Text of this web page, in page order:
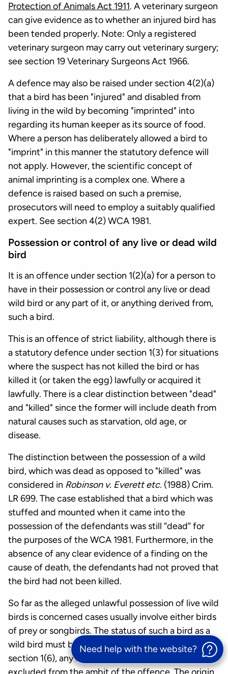
Protection of Animals Act 1911. A veterinary surgeon
can give evidence as to whether an injured bird has
been tended properly. Note: Only a registered
veterinary surgeon may carry out veterinary surgery;
see section 19 Veterinary Surgeons Act 1966.
A defence may also be raised under section 4(2)(a)
that a bird has been "injured" and disabled from
living in the wild by becoming "imprinted" into
regarding its human keeper as its source of food.
Where a person has deliberately allowed a bird to
"imprint" in this manner the statutory defence will
not apply. However, the scientific concept of
animal imprinting is a complex one. Where a
defence is raised based on such a premise,
prosecutors will need to employ a suitably qualified
expert. See section 4(2) WCA 1981.
Possession or control of any live or dead wild
bird
It is an offence under section 1(2)(a) for a person to
have in their possession or control any live or dead
wild bird or any part of it, or anything derived from,
such a bird.
This is an offence of strict liability, although there is
a statutory defence under section 1(3) for situations
where the suspect has not killed the bird or has
killed it (or taken the egg) lawfully or acquired it
lawfully. There is a clear distinction between "dead"
and "killed" since the former will include death from
natural causes such as starvation, old age, or
disease.
The distinction between the possession of a wild
bird, which was dead as opposed to "killed" was
considered in Robinson v. Everett etc. (1988) Crim.
LR 699. The case established that a bird which was
stuffed and mounted when it came into the
possession of the defendants was still “dead” for
the purposes of the WCA 1981. Furthermore, in the
absence of any clear evidence of a finding on the
cause of death, the defendants had not proved that
the bird had not been killed.
So far as the alleged unlawful possession of live wild
birds is concerned cases usually involve either birds
of prey or songbirds. The status of such a bird as a
wild bird must be established and, as a result of
section 1(6), any bird bred in captivity will be
Need help with the website?